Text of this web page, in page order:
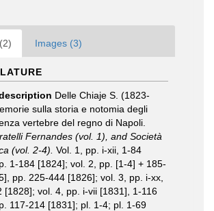
Images (3)
Delle Chiaje S. (1823-
sulla storia e notomia degli
vertebre del regno di Napoli.
Fernandes (vol. 1), and Società
(vol. 2-4). Vol. 1, pp. i-xii, 1-84
1-184 [1824]; vol. 2, pp. [1-4] + 185-
pp. 225-444 [1826]; vol. 3, pp. i-xx,
[1828]; vol. 4, pp. i-vii [1831], 1-116
117-214 [1831]; pl. 1-4; pl. 1-69